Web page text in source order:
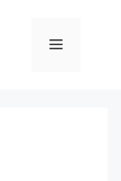
Menu